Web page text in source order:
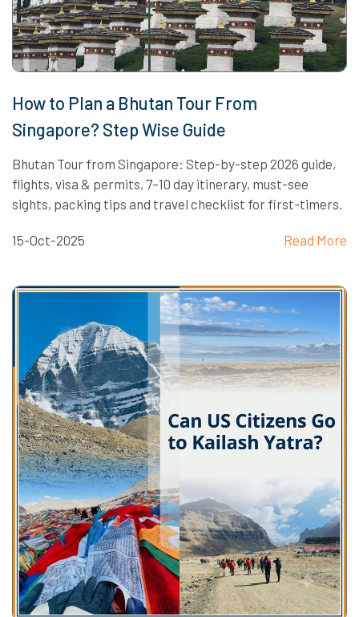
How to Plan a Bhutan Tour From
Singapore? Step Wise Guide
Bhutan Tour from Singapore: Step-by-step 2026 guide,
flights, visa & permits, 7–10 day itinerary, must-see
sights, packing tips and travel checklist for first-timers.
15-Oct-2025 Read More